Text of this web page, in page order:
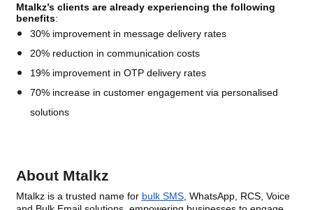
Mtalkz’s clients are already experiencing the following
benefits:
30% improvement in message delivery rates
20% reduction in communication costs
19% improvement in OTP delivery rates
70% increase in customer engagement via personalised
solutions
About Mtalkz
Mtalkz is a trusted name for bulk SMS, WhatsApp, RCS, Voice